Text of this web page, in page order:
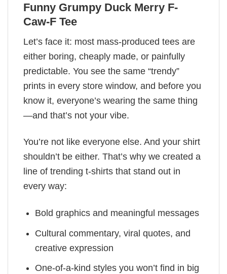
Funny Grumpy Duck Merry F-
Caw-F Tee
Let’s face it: most mass-produced tees are
either boring, cheaply made, or painfully
predictable. You see the same “trendy”
prints in every store window, and before you
know it, everyone’s wearing the same thing
—and that’s not your vibe.
You’re not like everyone else. And your shirt
shouldn’t be either. That’s why we created a
line of trending t-shirts that stand out in
every way:
Bold graphics and meaningful messages
Cultural commentary, viral quotes, and
creative expression
One-of-a-kind styles you won’t find in big